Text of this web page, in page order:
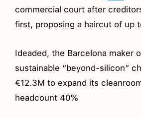
commercial court after
first, proposing a haircut of up
Ideaded, the Barcelona maker
sustainable “beyond-silicon”
€12.3M to expand its
headcount 40%